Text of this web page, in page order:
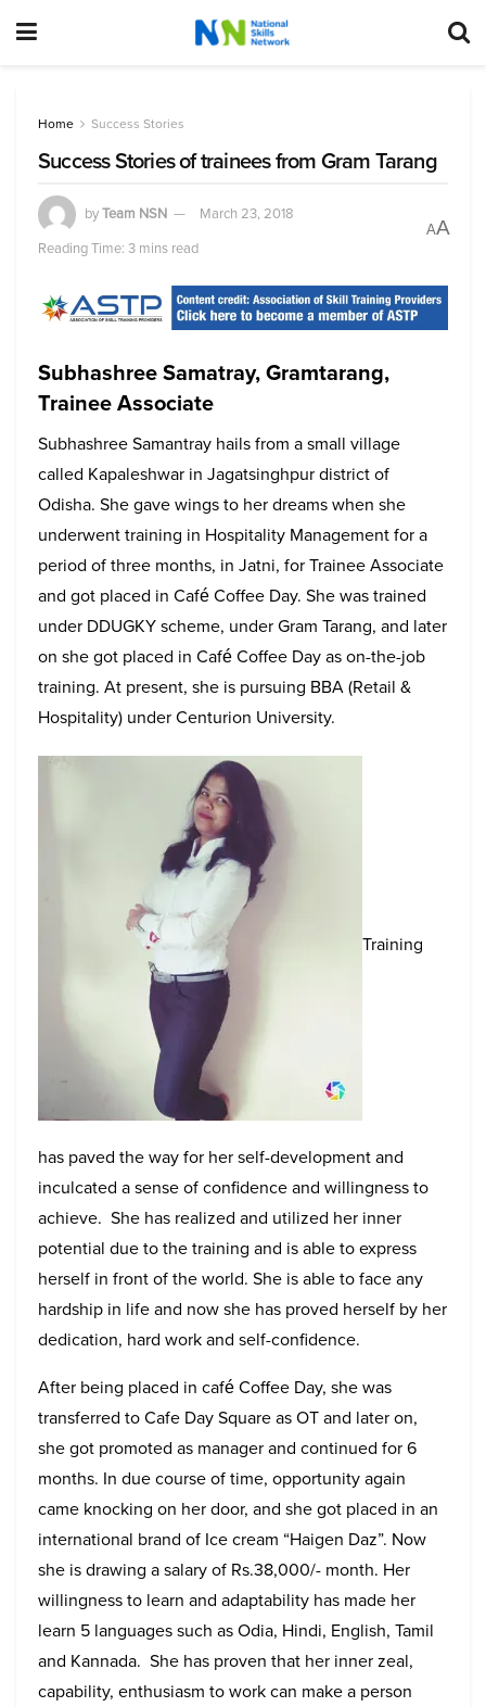
Home Success Stories
Success Stories of trainees from Gram Tarang
byTeam NSN
March 23, 2018
Reading Time: 3 mins read
AA
Subhashree Samatray, Gramtarang,
Trainee Associate
Subhashree Samantray hails from a small village
called Kapaleshwar in Jagatsinghpur district of
Odisha. She gave wings to her dreams when she
underwent training in Hospitality Management for a
period of three months, in Jatni, for Trainee Associate
and got placed in Café Coffee Day. She was trained
under DDUGKY scheme, under Gram Tarang, and later
on she got placed in Café Coffee Day as on-the-job
training. At present, she is pursuing BBA (Retail &
Hospitality) under Centurion University.
Training
has paved the way for her self-development and
inculcated a sense of confidence and willingness to
achieve. She has realized and utilized her inner
potential due to the training and is able to express
herself in front of the world. She is able to face any
hardship in life and now she has proved herself by her
dedication, hard work and self-confidence.
After being placed in café Coffee Day, she was
transferred to Cafe Day Square as OT and later on,
she got promoted as manager and continued for 6
months. In due course of time, opportunity again
came knocking on her door, and she got placed in an
international brand of Ice cream “Haigen Daz”. Now
she is drawing a salary of Rs.38,000/- month. Her
willingness to learn and adaptability has made her
learn 5 languages such as Odia, Hindi, English, Tamil
and Kannada. She has proven that her inner zeal,
capability, enthusiasm to work can make a person